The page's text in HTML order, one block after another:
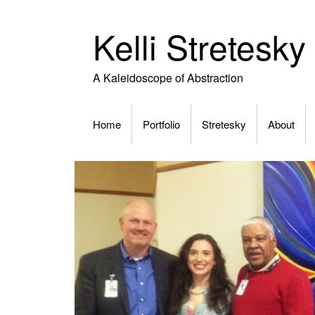
Kelli Stretesky
A Kaleidoscope of Abstraction
Home Portfolio Stretesky About